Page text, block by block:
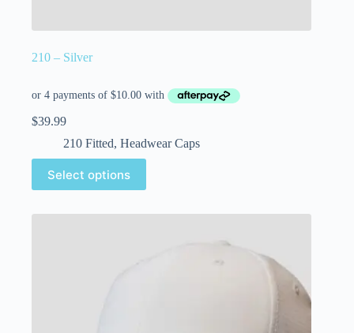
210 – Silver
$39.99
210 Fitted, Headwear Caps
Select options